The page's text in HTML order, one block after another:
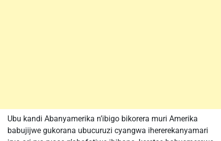
Ubu kandi Abanyamerika n’ibigo bikorera muri Amerika
babujijwe gukorana ubucuruzi cyangwa ihererekanyamari